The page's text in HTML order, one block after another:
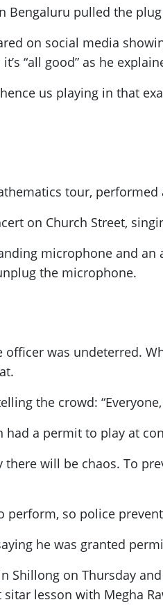
Bengaluru pulled the
on social media
“all good” as he
us playing in that
tour,
on Church Street,
microphone and
the microphone.
was undeterred.
the crowd:
had a permit to play at
will be chaos. To
perform, so police
he was granted
Shillong on Thursday
lesson with Megha